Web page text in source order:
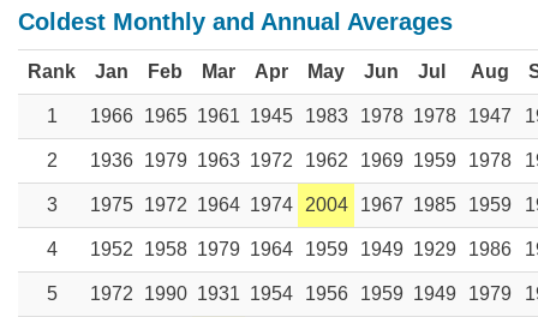
Coldest Monthly and Annual Averages
Rank Jan Feb Mar Apr May Jun Jul Aug
1 1966 1965 1961 1945 1983 1978 1978 1947
2 1936 1979 1963 1972 1962 1969 1959 1978
3 1975 1972 1964 1974 2004 1967 1985 1959
4 1952 1958 1979 1964 1959 1949 1929 1986
5 1972 1990 1931 1954 1956 1959 1949 1979